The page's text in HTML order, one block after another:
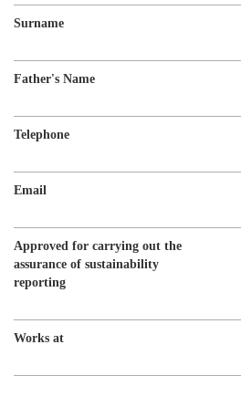
Surname
Father's Name
Telephone
Email
Approved for carrying out the
assurance of sustainability
reporting
Works at